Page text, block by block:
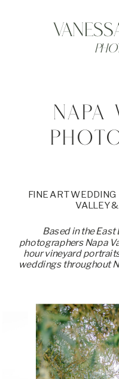
NAPA
FINE ART
VALLEY
Based in the
photographers Napa
hour vineyard
weddings throughout